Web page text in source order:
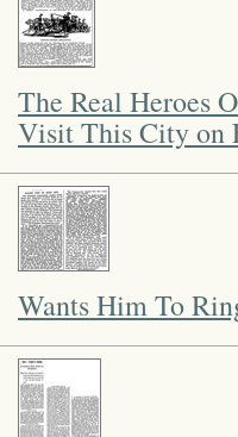
The Real Heroes
Visit This City on
Wants Him To